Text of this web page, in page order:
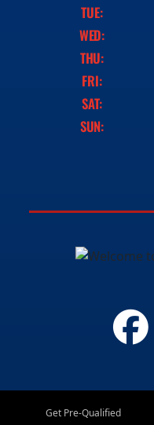
TUE:
WED:
THU:
FRI:
SAT:
SUN:
Get Pre-Qualified